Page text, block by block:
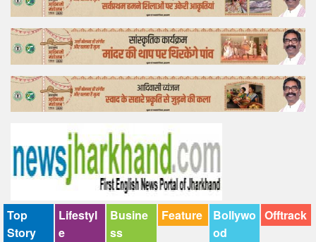
Feature
Lifestyle
Offtrack
Top
Story
Lifestyl
e
Busine
ss
Feature
Bollywo
od
Offtrack